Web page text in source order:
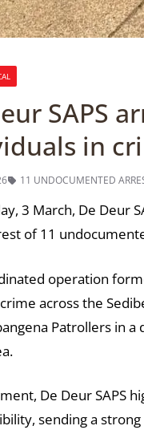
SAPS
in
11 UNDOCUMENTED
3 March, De Deur
of 11
operation
across the
Patrollers in
De Deur SAPS
sending a